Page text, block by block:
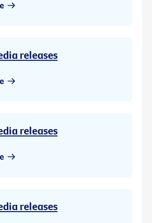
releases
releases
releases